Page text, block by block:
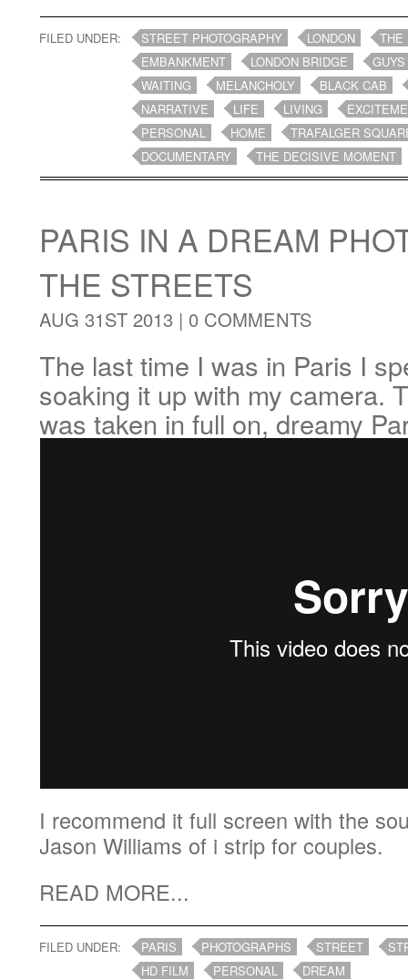
FILED UNDER: STREET PHOTOGRAPHY LONDON
THE
EMBANKMENT
LONDON BRIDGE
WAITING
MELANCHOLY
BLACK CAB
NARRATIVE
LIFE LIVING
PERSONAL
HOME
TRAFALGER
DOCUMENTARY
THE DECISIVE MOMENT
PARIS IN A DREAM
THE STREETS
AUG 31ST 2013 | 0 COMMENTS
The last time I was in Paris I
soaking it up with my camera.
was taken in full on, dreamy
I recommend it full screen with the
Jason Williams of i strip for couples.
READ MORE...
FILED UNDER: PARIS PHOTOGRAPHS STREET
HD FILM
PERSONAL DREAM